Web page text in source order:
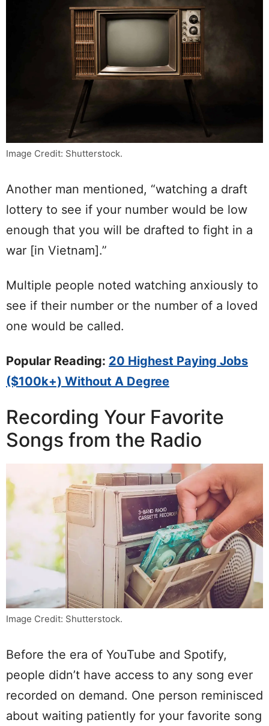
Image Credit: Shutterstock.
Another man mentioned, “watching a draft
lottery to see if your number would be low
enough that you will be drafted to fight in a
war [in Vietnam].”
Multiple people noted watching anxiously to
see if their number or the number of a loved
one would be called.
Popular Reading: 20 Highest Paying Jobs
($100k+) Without A Degree
Recording Your Favorite
Songs from the Radio
Image Credit: Shutterstock.
Before the era of YouTube and Spotify,
people didn’t have access to any song ever
recorded on demand. One person reminisced
about waiting patiently for your favorite song